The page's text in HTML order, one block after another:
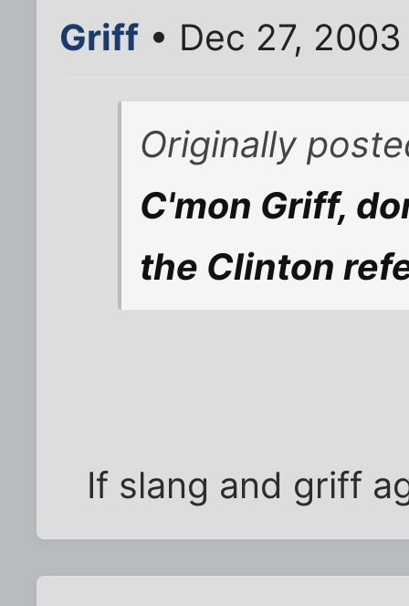
Griff • Dec 27,
Originally
C'mon Griff,
the Clinton
If slang and griff